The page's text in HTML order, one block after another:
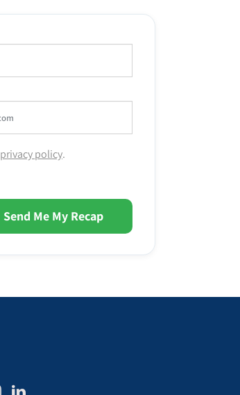
privacy policy.
Send Me My Recap